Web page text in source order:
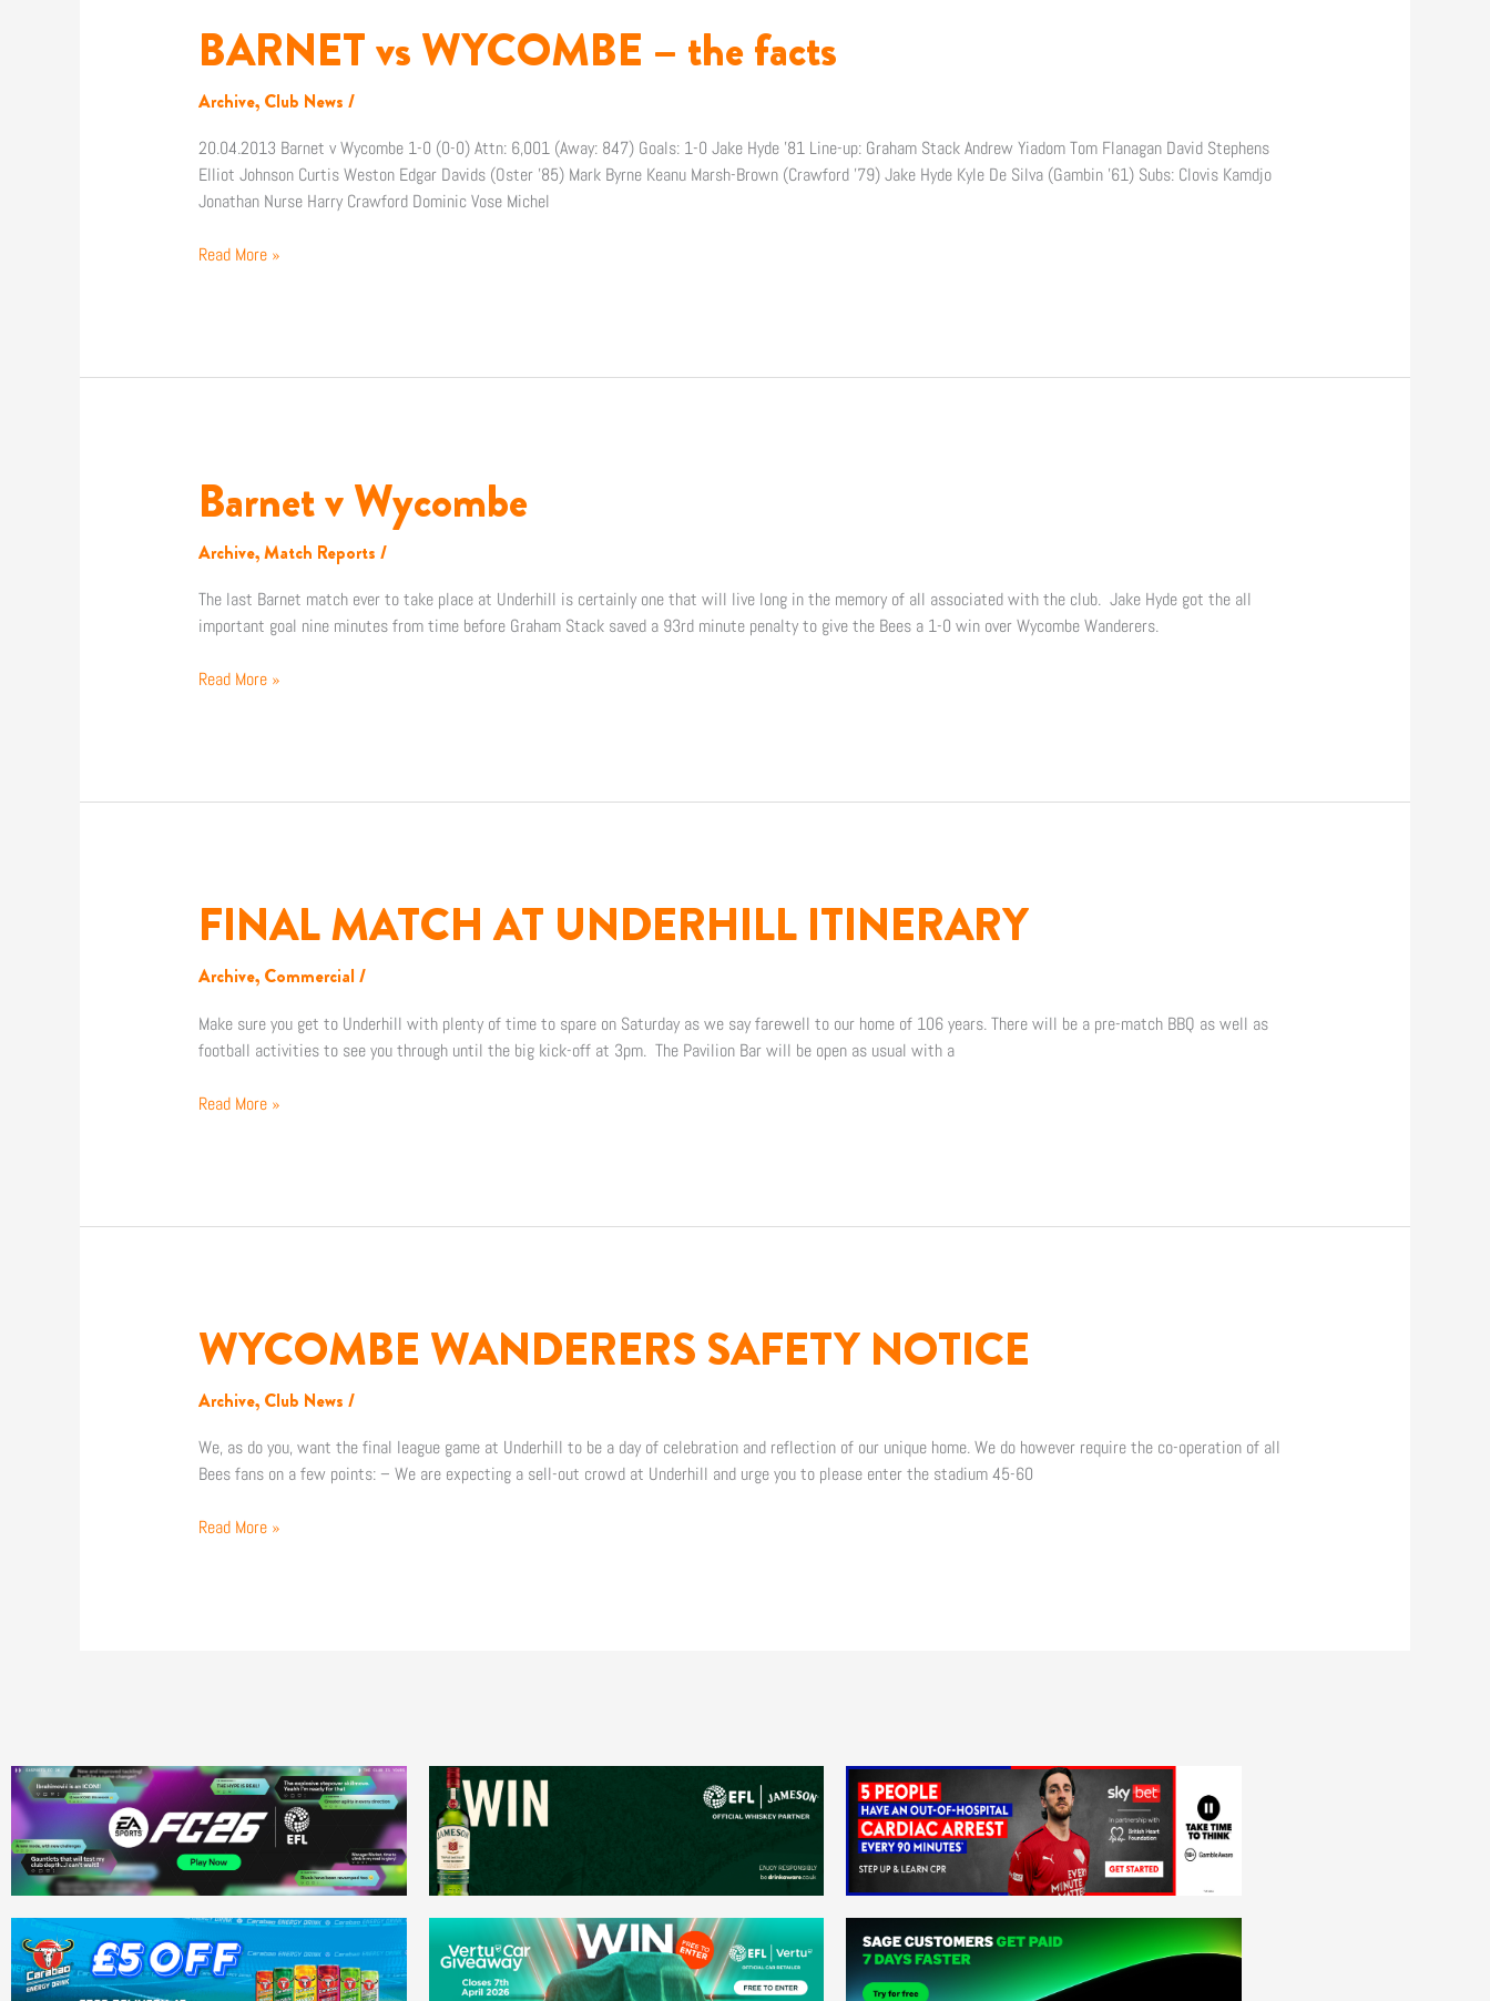
BARNET vs WYCOMBE – the facts
Archive, Club News /
20.04.2013 Barnet v Wycombe 1-0 (0-0) Attn: 6,001 (Away: 847) Goals: 1-0 Jake Hyde ’81 Line-up: Graham Stack Andrew Yiadom Tom Flanagan David Stephens
Elliot Johnson Curtis Weston Edgar Davids (Oster ’85) Mark Byrne Keanu Marsh-Brown (Crawford ’79) Jake Hyde Kyle De Silva (Gambin ’61) Subs: Clovis Kamdjo
Jonathan Nurse Harry Crawford Dominic Vose Michel
BARNET
vs
–
the
facts
Read More »
Barnet v Wycombe
Archive,Match Reports /
The last Barnet match ever to take place at Underhill is certainly one that will live long in the memory of all associated with the club. Jake Hyde got the all
important goal nine minutes from time before Graham Stack saved a 93rd minute penalty to give the Bees a 1-0 win over Wycombe Wanderers.
Barnet
v
Read More »
FINAL MATCH AT UNDERHILL ITINERARY
Archive, Commercial /
Make sure you get to Underhill with plenty of time to spare on Saturday as we say farewell to our home of 106 years. There will be a pre-match BBQ as well as
football activities to see you through until the big kick-off at 3pm. The Pavilion Bar will be open as usual with a
FINAL
MATCH
UNDERHILL
ITINERARY
Read More »
WYCOMBE WANDERERS SAFETY NOTICE
Archive, Club News /
We, as do you, want the final league game at Underhill to be a day of celebration and reflection of our unique home. We do however require the co-operation of all
Bees fans on a few points: – We are expecting a sell-out crowd at Underhill and urge you to please enter the stadium 45-60
WYCOMBE
WANDERERS
NOTICE
Read More »